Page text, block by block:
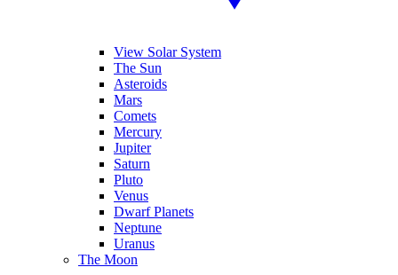
View Solar System
The Sun
Asteroids
Mars
Comets
Mercury
Jupiter
Saturn
Pluto
Venus
Dwarf Planets
Neptune
Uranus
The Moon